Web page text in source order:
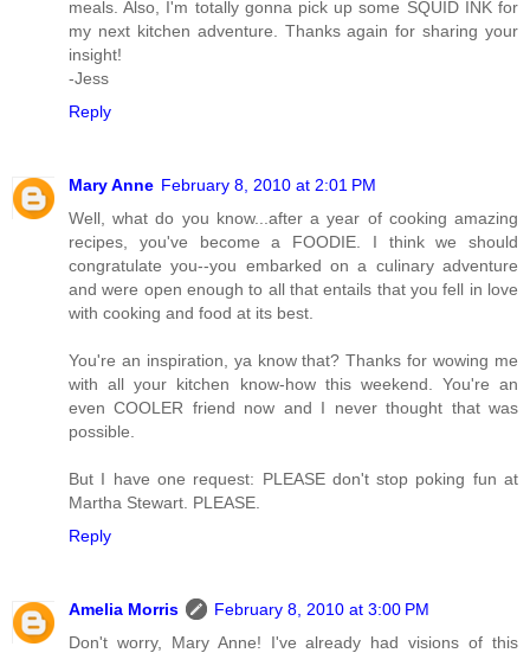
meals. Also, I'm totally gonna pick up some SQUID INK for
my next kitchen adventure. Thanks again for sharing your
insight!
-Jess
Reply
Mary Anne February 8, 2010 at 2:01 PM
Well, what do you know...after a year of cooking amazing
recipes, you've become a FOODIE. I think we should
congratulate you--you embarked on a culinary adventure
and were open enough to all that entails that you fell in love
with cooking and food at its best.
You're an inspiration, ya know that? Thanks for wowing me
with all your kitchen know-how this weekend. You're an
even COOLER friend now and I never thought that was
possible.
But I have one request: PLEASE don't stop poking fun at
Martha Stewart. PLEASE.
Reply
Amelia Morris
February 8, 2010 at 3:00 PM
Don't worry, Mary Anne! I've already had visions of this